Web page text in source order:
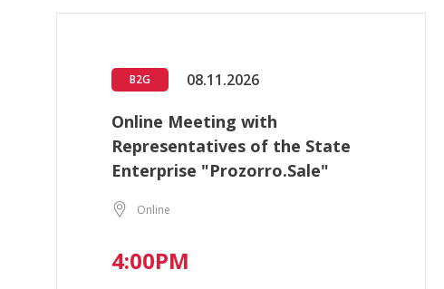
B2G 08.11.2026
Online Meeting with
Representatives of the State
Enterprise "Prozorro.Sale"
Online
4:00PM